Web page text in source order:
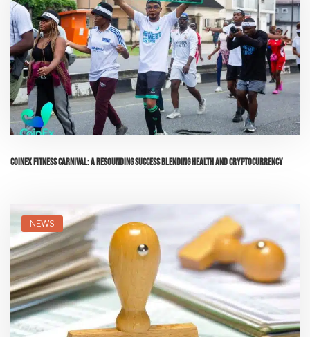
CoinEx Fitness Carnival: A Resounding Success Blending Health and Cryptocurrency
NEWS